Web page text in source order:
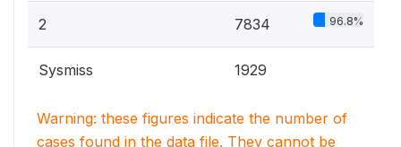
2 7834 96.8%
Sysmiss 1929
Warning: these figures indicate the number of
cases found in the data file. They cannot be